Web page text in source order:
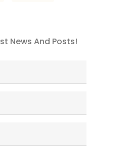
News And Posts!